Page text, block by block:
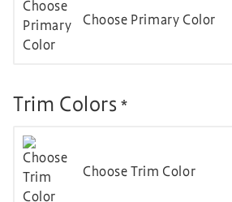
Choose Primary Color
Trim Colors *
Choose Trim Color